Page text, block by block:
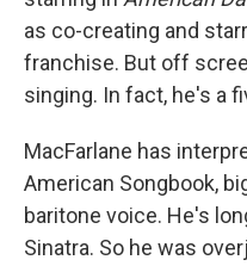
as co-creating and
franchise. But off
singing. In fact, he's a
MacFarlane has
American Songbook,
baritone voice. He's
Sinatra. So he was